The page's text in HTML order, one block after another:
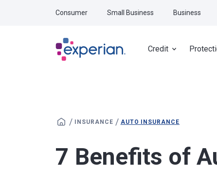
Credit
Consumer Small Business Business
/ INSURANCE / AUTO INSURANCE
7 Benefits of